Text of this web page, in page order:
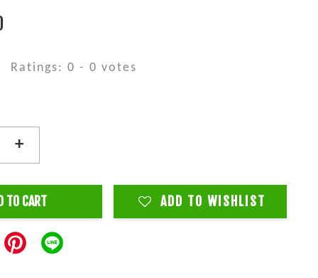
Ratings:0 -0 votes
+
TO CART ADD TO WISHLIST